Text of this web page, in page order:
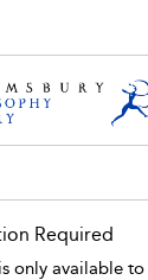
Required
only available